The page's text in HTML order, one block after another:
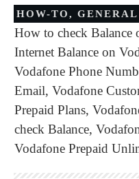
HOW-TO, GENERAL
How to check Balance
Internet Balance on
Vodafone Phone
Email, Vodafone
Prepaid Plans,
check Balance,
Vodafone Prepaid